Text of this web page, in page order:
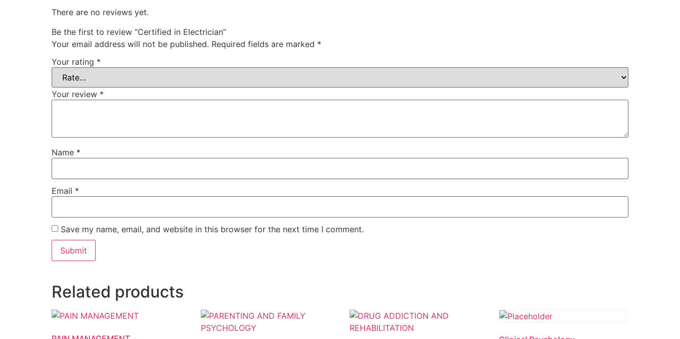
There are no reviews yet.
Be the first to review “Certified in Electrician”
Your email address will not be published. Required fields are marked *
Your rating *
Your review *
Name *
Email *
Save my name, email, and website in this browser for the next time I comment.
Related products